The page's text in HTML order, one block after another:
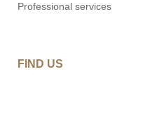
Professional services
FIND US